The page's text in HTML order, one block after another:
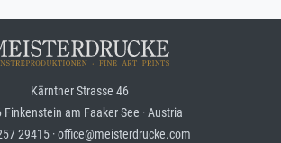
Kärntner Strasse 46
Finkenstein am Faaker See · Austria
29415 · office@meisterdrucke.com